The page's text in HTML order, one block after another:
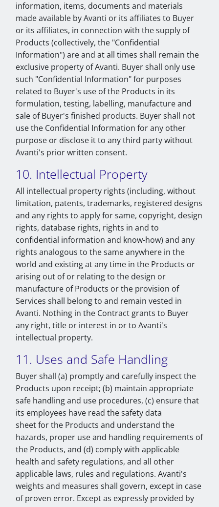
information, items, documents and materials
made available by Avanti or its affiliates to Buyer
or its affiliates, in connection with the supply of
Products (collectively, the "Confidential
Information") are and at all times shall remain the
exclusive property of Avanti. Buyer shall only use
such "Confidential Information" for purposes
related to Buyer's use of the Products in its
formulation, testing, labelling, manufacture and
sale of Buyer's finished products. Buyer shall not
use the Confidential Information for any other
purpose or disclose it to any third party without
Avanti's prior written consent.
10. Intellectual Property
All intellectual property rights (including, without
limitation, patents, trademarks, registered designs
and any rights to apply for same, copyright, design
rights, database rights, rights in and to
confidential information and know-how) and any
rights analogous to the same anywhere in the
world and existing at any time in the Products or
arising out of or relating to the design or
manufacture of Products or the provision of
Services shall belong to and remain vested in
Avanti. Nothing in the Contract grants to Buyer
any right, title or interest in or to Avanti's
intellectual property.
11. Uses and Safe Handling
Buyer shall (a) promptly and carefully inspect the
Products upon receipt; (b) maintain appropriate
safe handling and use procedures, (c) ensure that
its employees have read the safety data
sheet for the Products and understand the
hazards, proper use and handling requirements of
the Products, and (d) comply with applicable
health and safety regulations, and all other
applicable laws, rules and regulations. Avanti's
weights and measures shall govern, except in case
of proven error. Except as expressly provided by